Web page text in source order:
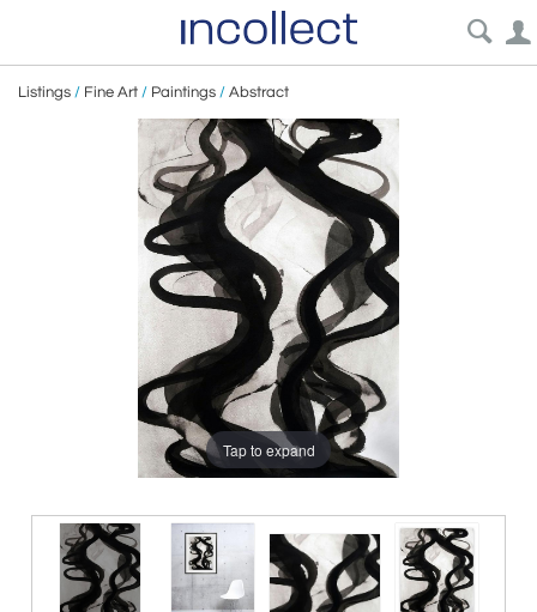
Listings / Fine Art / Paintings / Abstract
Tap to expand